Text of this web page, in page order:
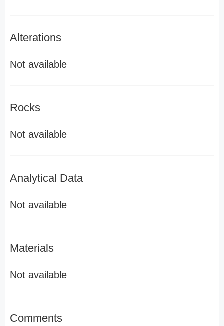
Alterations
Not available
Rocks
Not available
Analytical Data
Not available
Materials
Not available
Comments